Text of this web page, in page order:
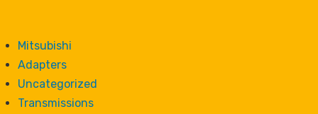
Mitsubishi
Adapters
Uncategorized
Transmissions